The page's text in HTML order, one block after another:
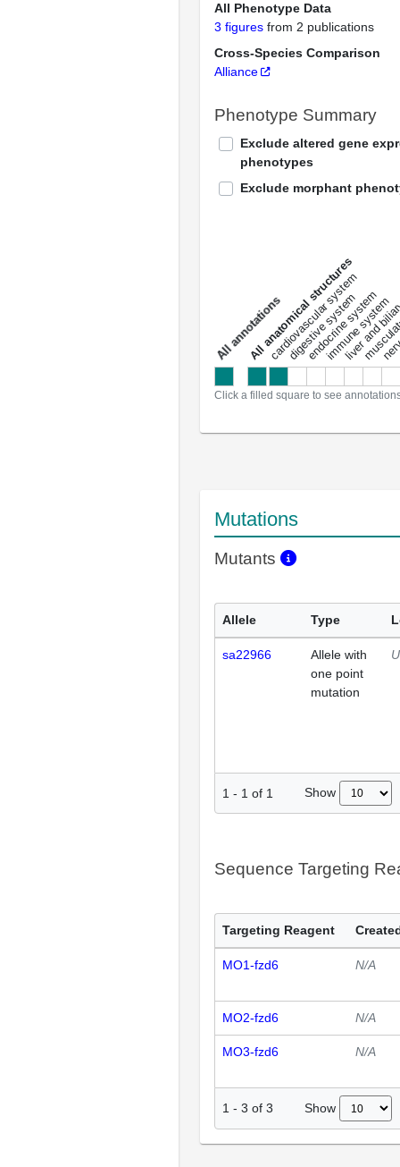
All Phenotype Data
3 figures from 2 publications
Cross-Species Comparison
Alliance
Phenotype Summary
Exclude altered gene
phenotypes
Exclude morphant
a
l
l
a
n
n
o
t
a
t
i
o
ns
All anatomical structures
cardiovascular system
digestive system
endocrine system
immune system
liver and
Click a filled square to see
Mutations
Mutants
Allele Type
sa22966
Allele with
one point
mutation
1 - 1 of 1 Show
Sequence Targeting
Targeting Reagent
MO1-fzd6 N/A
MO2-fzd6 N/A
MO3-fzd6 N/A
1 - 3 of 3 Show